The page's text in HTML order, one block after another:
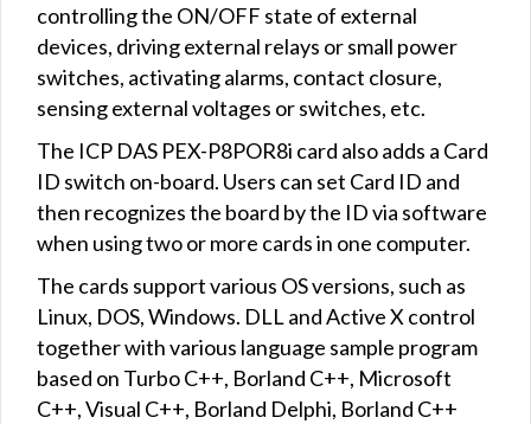
controlling the ON/OFF state of external
devices, driving external relays or small power
switches, activating alarms, contact closure,
sensing external voltages or switches, etc.
The ICP DAS PEX-P8POR8i card also adds a Card
ID switch on-board. Users can set Card ID and
then recognizes the board by the ID via software
when using two or more cards in one computer.
The cards support various OS versions, such as
Linux, DOS, Windows. DLL and Active X control
together with various language sample program
based on Turbo C++, Borland C++, Microsoft
C++, Visual C++, Borland Delphi, Borland C++